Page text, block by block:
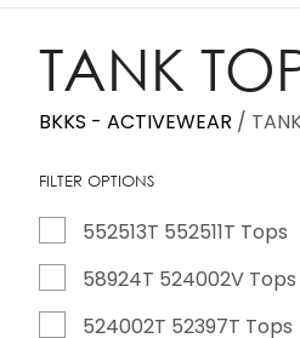
TANK
BKKS - ACTIVEWEAR
FILTER OPTIONS
552513T 552511T Tops
58924T 524002V Tops
524002T 52397T Tops
ADD TO FAVOURITES